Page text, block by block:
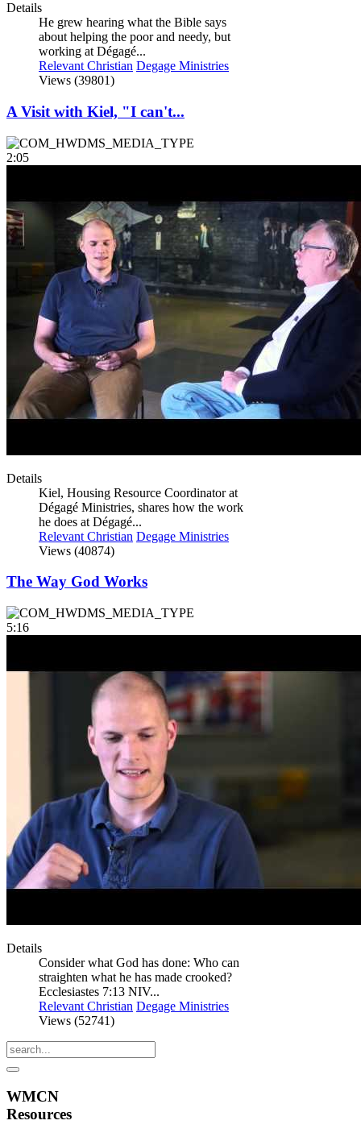
Details
He grew hearing what the Bible says
about helping the poor and needy, but
working at Dégagé...
Relevant Christian Degage Ministries
Views (39801)
A Visit with Kiel, "I can't...
2:05
Details
Kiel, Housing Resource Coordinator at
Dégagé Ministries, shares how the work
he does at Dégagé...
Relevant Christian Degage Ministries
Views (40874)
The Way God Works
5:16
Details
Consider what God has done: Who can
straighten what he has made crooked?
Ecclesiastes 7:13 NIV...
Relevant Christian Degage Ministries
Views (52741)
WMCN
Resources